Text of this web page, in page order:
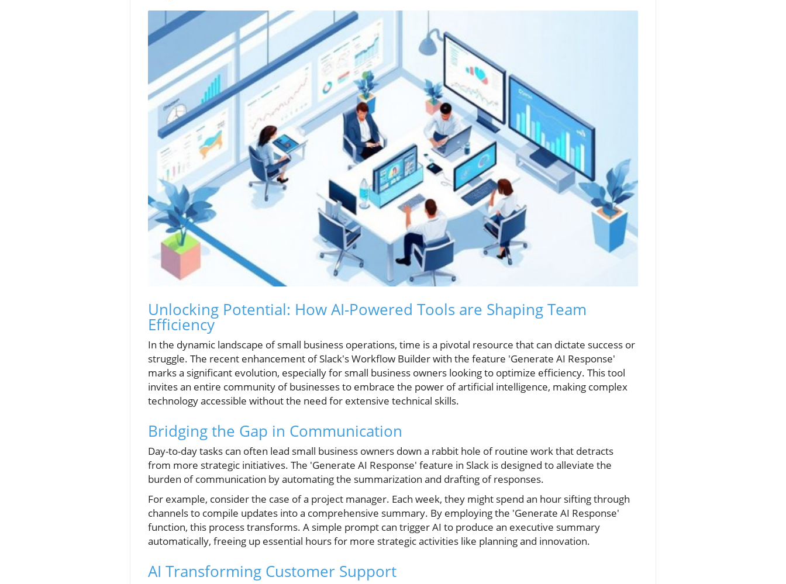
Unlocking Potential: How AI-Powered Tools are Shaping Team
Efficiency
In the dynamic landscape of small business operations, time is a pivotal resource that can dictate success or
struggle. The recent enhancement of Slack's Workflow Builder with the feature 'Generate AI Response'
marks a significant evolution, especially for small business owners looking to optimize efficiency. This tool
invites an entire community of businesses to embrace the power of artificial intelligence, making complex
technology accessible without the need for extensive technical skills.
Bridging the Gap in Communication
Day-to-day tasks can often lead small business owners down a rabbit hole of routine work that detracts
from more strategic initiatives. The 'Generate AI Response' feature in Slack is designed to alleviate the
burden of communication by automating the summarization and drafting of responses.
For example, consider the case of a project manager. Each week, they might spend an hour sifting through
channels to compile updates into a comprehensive summary. By employing the 'Generate AI Response'
function, this process transforms. A simple prompt can trigger AI to produce an executive summary
automatically, freeing up essential hours for more strategic activities like planning and innovation.
AI Transforming Customer Support